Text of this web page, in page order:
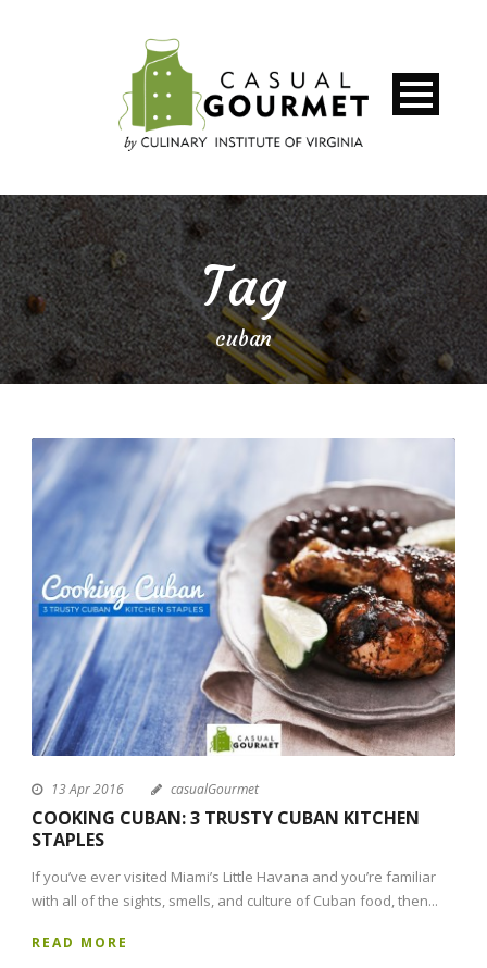
Tag
cuban
13 Apr 2016 casualGourmet
COOKING CUBAN: 3 TRUSTY CUBAN KITCHEN
STAPLES
If you’ve ever visited Miami’s Little Havana and you’re familiar
with all of the sights, smells, and culture of Cuban food, then...
READ MORE